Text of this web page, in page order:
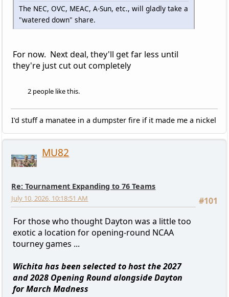
The NEC, OVC, MEAC, A-Sun, etc., will gladly take a
"watered down" share.
For now. Next deal, they'll get far less until
they're just cut out completely
2 people like this.
I'd stuff a manatee in a dumpster fire if it made me a nickel
MU82
Re: Tournament Expanding to 76 Teams
#101
July 10, 2026, 10:18:51 AM
For those who thought Dayton was a little too
exotic a location for opening-round NCAA
tourney games ...
Wichita has been selected to host the 2027
and 2028 Opening Round alongside Dayton
for March Madness